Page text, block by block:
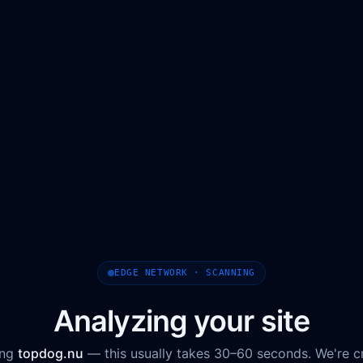
EDGE NETWORK · SCANNING
Analyzing your site
topdog.nu — this usually takes 30–60 seconds. We're